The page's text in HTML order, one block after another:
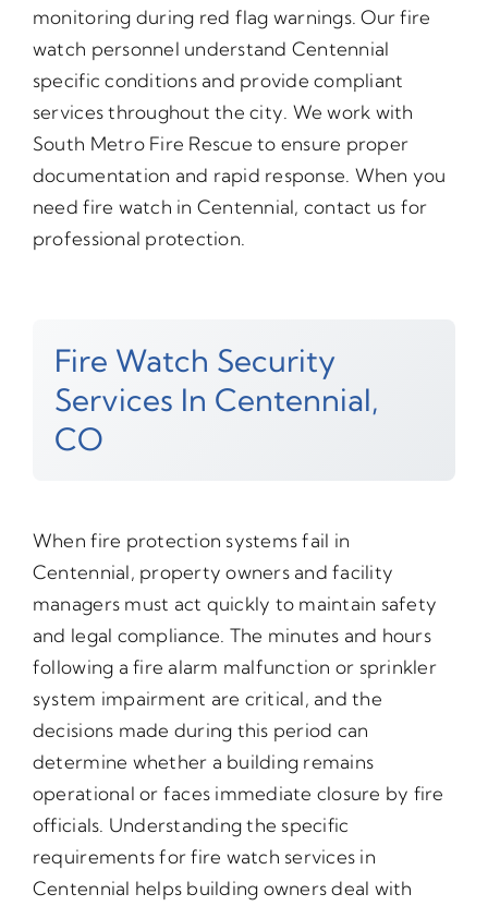
monitoring during red flag warnings. Our fire
watch personnel understand Centennial
specific conditions and provide compliant
services throughout the city. We work with
South Metro Fire Rescue to ensure proper
documentation and rapid response. When you
need fire watch in Centennial, contact us for
professional protection.
Fire Watch Security
Services In Centennial,
CO
When fire protection systems fail in
Centennial, property owners and facility
managers must act quickly to maintain safety
and legal compliance. The minutes and hours
following a fire alarm malfunction or sprinkler
system impairment are critical, and the
decisions made during this period can
determine whether a building remains
operational or faces immediate closure by fire
officials. Understanding the specific
requirements for fire watch services in
Centennial helps building owners deal with